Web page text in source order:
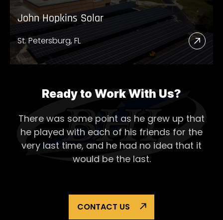
John Hopkins Solar
St. Petersburg, FL
Read
More
Solar
Ready to Work With Us?
There was some point as he grew up that
he played with each of his friends for the
very last time, and he had no idea that it
would be the last.
CONTACT US